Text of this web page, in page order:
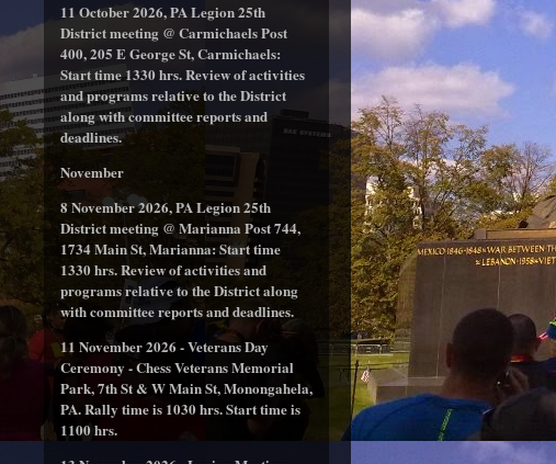
11 October 2026, PA Legion 25th
District meeting @ Carmichaels Post
400, 205 E George St, Carmichaels:
Start time 1330 hrs. Review of activities
and programs relative to the District
along with committee reports and
deadlines.
November
8 November 2026, PA Legion 25th
District meeting @ Marianna Post 744,
1734 Main St, Marianna: Start time
1330 hrs. Review of activities and
programs relative to the District along
with committee reports and deadlines.
11 November 2026 - Veterans Day
Ceremony - Chess Veterans Memorial
Park, 7th St & W Main St, Monongahela,
PA. Rally time is 1030 hrs. Start time is
1100 hrs.